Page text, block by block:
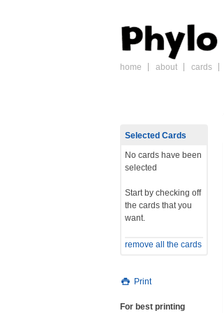
skip
home about cards
Selected Cards
No cards have been
selected
Start by checking off
the cards that you
want.
remove all the cards
Print
For best printing